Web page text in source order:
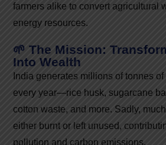
farmers alike to convert agricultural
energy resources.
🌱 The Mission:
Into Wealth
India generates millions of tonnes
every year—rice husk, sugarcane
cotton waste, and more. Sadly,
either burnt or left unused,
pollution and carbon emissions.